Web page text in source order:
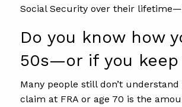
Social Security over their
Do you know how
50s—or if you keep
Many people still don’t
claim at FRA or age 70 is the